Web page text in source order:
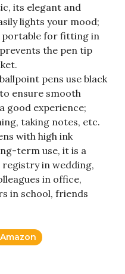
its elegant and
lights your mood;
portable for fitting in
the pen tip
pens use black
ensure smooth
good experience;
taking notes, etc.
with high ink
term use, it is a
in wedding,
in office,
in school, friends